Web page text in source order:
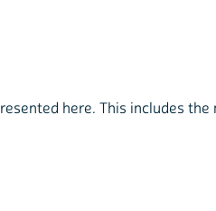
here. This includes